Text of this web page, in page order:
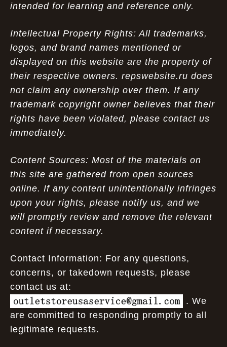
intended for learning and reference only.
Intellectual Property Rights: All trademarks,
logos, and brand names mentioned or
displayed on this website are the property of
their respective owners. repswebsite.ru does
not claim any ownership over them. If any
trademark copyright owner believes that their
rights have been violated, please contact us
immediately.
Content Sources: Most of the materials on
this site are gathered from open sources
online. If any content unintentionally infringes
upon your rights, please notify us, and we
will promptly review and remove the relevant
content if necessary.
Contact Information: For any questions,
concerns, or takedown requests, please
contact us at:
. We
are committed to responding promptly to all
legitimate requests.